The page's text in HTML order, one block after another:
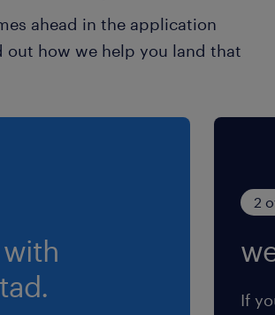
ahead in the application
out how we help you land that
2
If